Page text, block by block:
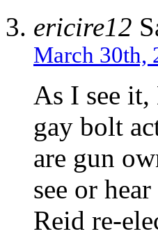
ericire12
March 30th,
As I see
gay bolt
are gun
see or
Reid re-